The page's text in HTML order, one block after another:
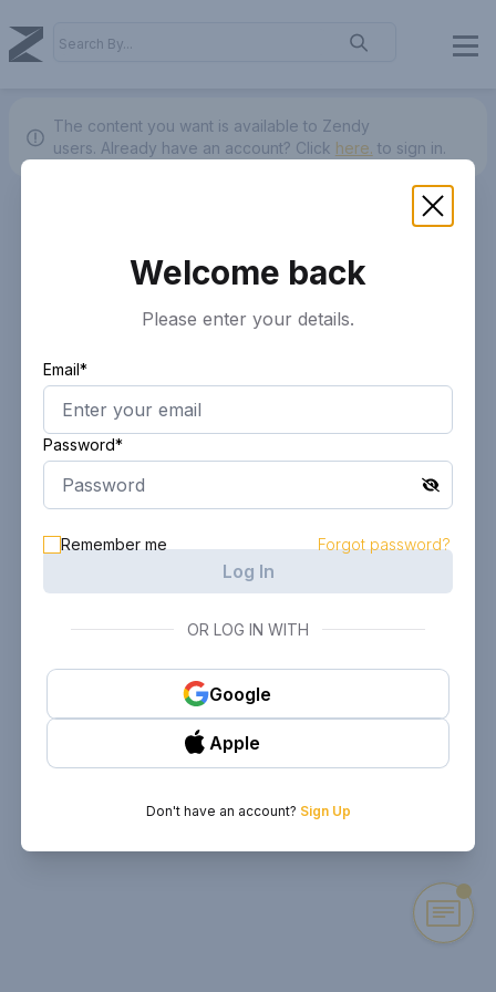
The content you want is available to Zendy
users. Already have an account? Click here. to sign in.
Welcome back
Please enter your details.
Email*
Password*
Remember me Forgot password?
Log In
OR LOG IN WITH
Google
Apple
Don't have an account? Sign Up